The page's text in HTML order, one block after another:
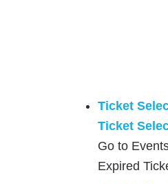
Ticket
Ticket
Go to
Expired